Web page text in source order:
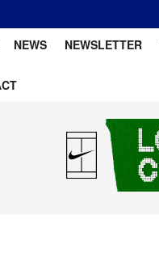
NEWS NEWSLETTER